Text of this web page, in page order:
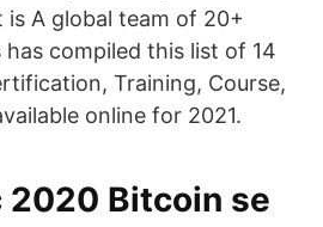
A global team of 20+
compiled this list of 14
Training, Course,
online for 2021.
2020 Bitcoin se